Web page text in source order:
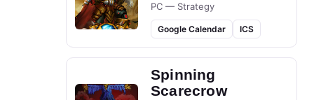
PC — Strategy
Google Calendar ICS
Spinning
Scarecrow